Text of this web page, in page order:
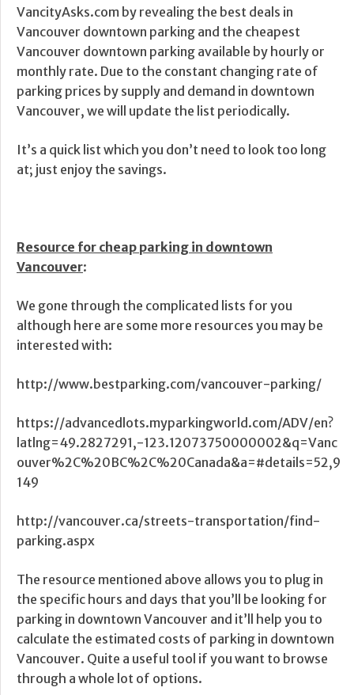
VancityAsks.com by revealing the best deals in
Vancouver downtown parking and the cheapest
Vancouver downtown parking available by hourly or
monthly rate. Due to the constant changing rate of
parking prices by supply and demand in downtown
Vancouver, we will update the list periodically.
It’s a quick list which you don’t need to look too long
at; just enjoy the savings.
Resource for cheap parking in downtown
Vancouver:
We gone through the complicated lists for you
although here are some more resources you may be
interested with:
http://www.bestparking.com/vancouver-parking/
https://advancedlots.myparkingworld.com/ADV/en?
latlng=49.2827291,-123.12073750000002&q=Vanc
ouver%2C%20BC%2C%20Canada&a=#details=52,9
149
http://vancouver.ca/streets-transportation/find-
parking.aspx
The resource mentioned above allows you to plug in
the specific hours and days that you’ll be looking for
parking in downtown Vancouver and it’ll help you to
calculate the estimated costs of parking in downtown
Vancouver. Quite a useful tool if you want to browse
through a whole lot of options.